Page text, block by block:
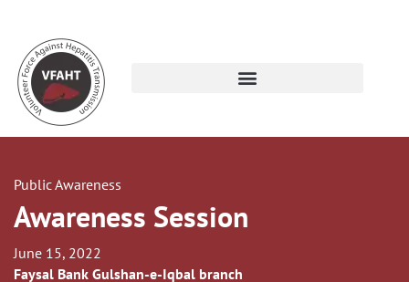
Public Awareness
Awareness Session
June 15, 2022
Faysal Bank Gulshan-e-Iqbal branch